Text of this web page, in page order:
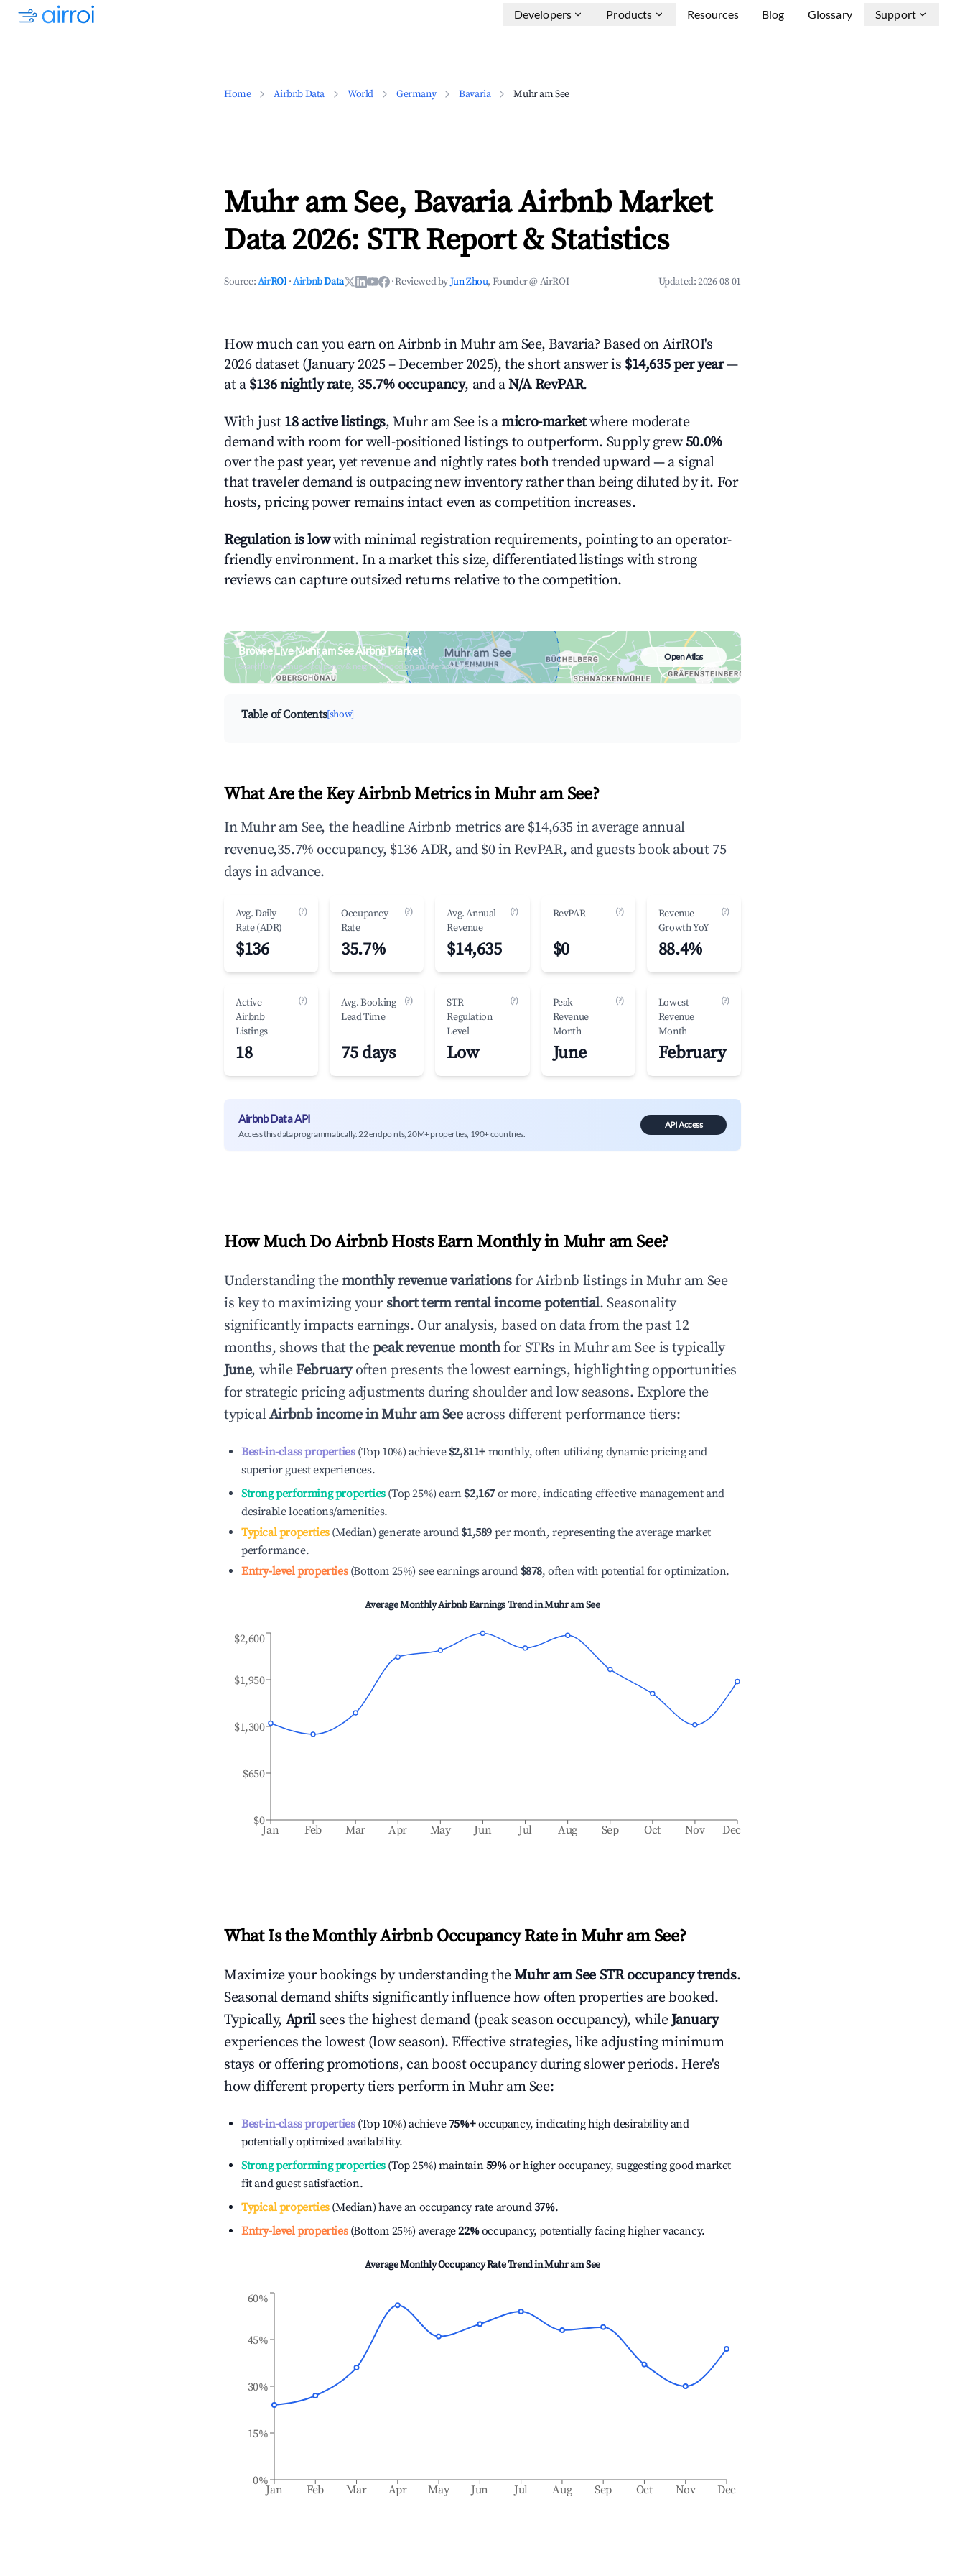
Developers Products Resources Blog Glossary Support
Home Airbnb Data World Germany Bavaria Muhr am See
Muhr am See, Bavaria Airbnb Market
Data 2026: STR Report & Statistics
Source:AirROI ·Airbnb Data ·Reviewed byJun Zhou, Founder @ AirROI Updated:2026-08-01
How much can you earn on Airbnb in Muhr am See, Bavaria? Based on AirROI's
2026 dataset (January 2025 – December 2025), the short answer is $14,635 per year—
at a $136 nightly rate, 35.7% occupancy, and aN/A RevPAR.
With just 18 active listings, Muhr am See is amicro-marketwhere moderate
demand with room for well-positioned listings to outperform. Supply grew 50.0%
over the past year, yet revenue and nightly rates both trended upward — a signal
that traveler demand is outpacing new inventory rather than being diluted by it. For
hosts, pricing power remains intact even as competition increases.
Regulation is lowwith minimal registration requirements, pointing to an operator-
friendly environment. In a market this size, differentiated listings with strong
reviews can capture outsized returns relative to the competition.
Browse Live Muhr am See Airbnb Market
Search by revenue, occupancy & neighborhood on an interactive map
Open Atlas
Table of Contents[show]
What Are the Key Airbnb Metrics in Muhr am See?
In Muhr am See, the headline Airbnb metrics are $14,635 in average annual
revenue,35.7% occupancy, $136 ADR, and $0 in RevPAR, and guests book about 75
days in advance.
Avg. Daily
Rate (ADR)
(?)
$136
Occupancy
Rate
(?)
35.7%
Avg. Annual
Revenue
(?)
$14,635
RevPAR (?)
$0
Revenue
Growth YoY
(?)
88.4%
Active
Airbnb
Listings
(?)
18
Avg. Booking
Lead Time
(?)
75 days
STR
Regulation
Level
(?)
Low
Peak
Revenue
Month
(?)
June
Lowest
Revenue
Month
(?)
February
Airbnb Data API
Access this data programmatically. 22 endpoints, 20M+ properties, 190+ countries.
API Access
How Much Do Airbnb Hosts Earn Monthly in Muhr am See?
Understanding themonthly revenue variationsfor Airbnb listings inMuhr am See
is key to maximizing your short term rental income potential. Seasonality
significantly impacts earnings. Our analysis, based on data from the past 12
months, shows that thepeak revenue monthfor STRs inMuhr am See is typically
June, whileFebruaryoften presents the lowest earnings, highlighting opportunities
for strategic pricing adjustments during shoulder and low seasons. Explore the
typicalAirbnb income inMuhr am Seeacross different performance tiers:
Best-in-class properties(Top 10%) achieve $2,811+ monthly, often utilizing dynamic pricing and
superior guest experiences.
Strong performing properties(Top 25%) earn $2,167 or more, indicating effective management and
desirable locations/amenities.
Typical properties(Median) generate around $1,589 per month, representing the average market
performance.
Entry-level properties(Bottom 25%) see earnings around $878, often with potential for optimization.
Average Monthly Airbnb Earnings Trend inMuhr am See
Jan Feb Mar Apr May Jun Jul Aug Sep Oct Nov Dec
$0
$650
$1,300
$1,950
$2,600
What Is the Monthly Airbnb Occupancy Rate in Muhr am See?
Maximize your bookings by understanding theMuhr am See STR occupancy trends.
Seasonal demand shifts significantly influence how often properties are booked.
Typically, April sees the highest demand (peak season occupancy), whileJanuary
experiences the lowest (low season). Effective strategies, like adjusting minimum
stays or offering promotions, can boost occupancy during slower periods. Here's
how different property tiers perform inMuhr am See:
Best-in-class properties(Top 10%) achieve75%+occupancy, indicating high desirability and
potentially optimized availability.
Strong performing properties(Top 25%) maintain59%or higher occupancy, suggesting good market
fit and guest satisfaction.
Typical properties(Median) have an occupancy rate around37%.
Entry-level properties(Bottom 25%) average22%occupancy, potentially facing higher vacancy.
Average Monthly Occupancy Rate Trend inMuhr am See
Jan Feb Mar Apr May Jun Jul Aug Sep Oct Nov Dec
0%
15%
30%
45%
60%